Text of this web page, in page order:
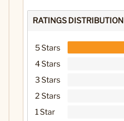
RATINGS DISTRIBUTION
5 Stars
4 Stars
3 Stars
2 Stars
1 Star